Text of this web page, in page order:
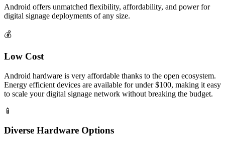
Android offers unmatched flexibility, affordability, and power for
digital signage deployments of any size.
💰
Low Cost
Android hardware is very affordable thanks to the open ecosystem.
Energy efficient devices are available for under $100, making it easy
to scale your digital signage network without breaking the budget.
📱
Diverse Hardware Options